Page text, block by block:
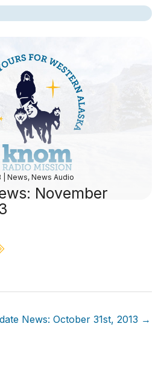
|News,News Audio
November
News: October 31st, 2013 →